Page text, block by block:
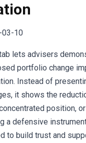
03-10
lets advisers
portfolio change
Instead of
it shows the
position,
a defensive
to build trust and